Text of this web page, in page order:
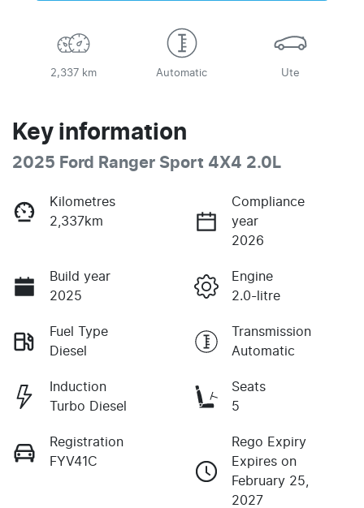
2,337 km Automatic Ute
Key information
2025 Ford Ranger Sport 4X4 2.0L
Kilometres
2,337km
Compliance
year
2026
Build year
2025
Engine
2.0-litre
Fuel Type
Diesel
Transmission
Automatic
Induction
Turbo Diesel
Seats
5
Registration
FYV41C
Rego Expiry
Expires on
February 25,
2027